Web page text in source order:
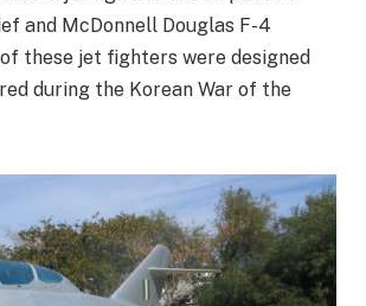
and McDonnell Douglas F-4
these jet fighters were designed
during the Korean War of the